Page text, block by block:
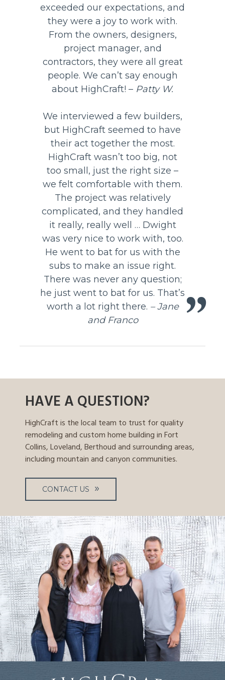
exceeded our expectations, and
they were a joy to work with.
From the owners, designers,
project manager, and
contractors, they were all great
people. We can’t say enough
about HighCraft! – Patty W.
We interviewed a few builders,
but HighCraft seemed to have
their act together the most.
HighCraft wasn’t too big, not
too small, just the right size –
we felt comfortable with them.
The project was relatively
complicated, and they handled
it really, really well … Dwight
was very nice to work with, too.
He went to bat for us with the
subs to make an issue right.
There was never any question;
he just went to bat for us. That’s
worth a lot right there. – Jane
and Franco
HAVE A QUESTION?
HighCraft is the local team to trust for quality
remodeling and custom home building in Fort
Collins, Loveland, Berthoud and surrounding areas,
including mountain and canyon communities.
CONTACT US